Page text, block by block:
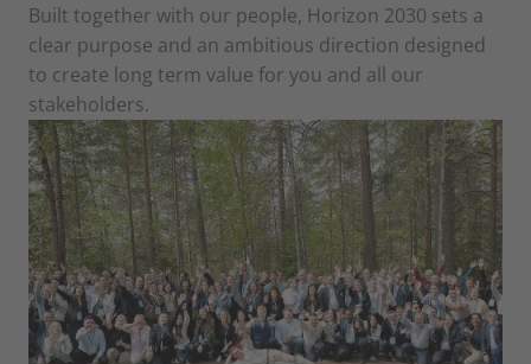
Built together with our people, Horizon 2030 sets a
clear purpose and an ambitious direction designed
to create long term value for you and all our
stakeholders.